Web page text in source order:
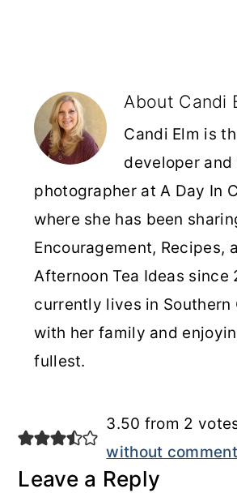
About Candi
Candi Elm is
developer and
photographer at A Day In
where she has been
Encouragement, Recipes,
Afternoon Tea Ideas since
currently lives in Southern
with her family and
fullest.
Reader
Interactions
3.50 from 2
without comment
Leave a Reply